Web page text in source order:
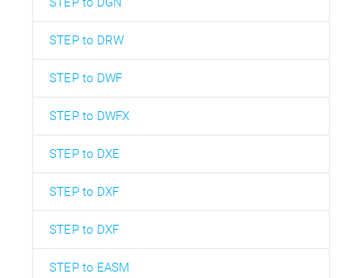
STEP to DRW
STEP to DWF
STEP to DWFX
STEP to DXE
STEP to DXF
STEP to DXF
STEP to EASM